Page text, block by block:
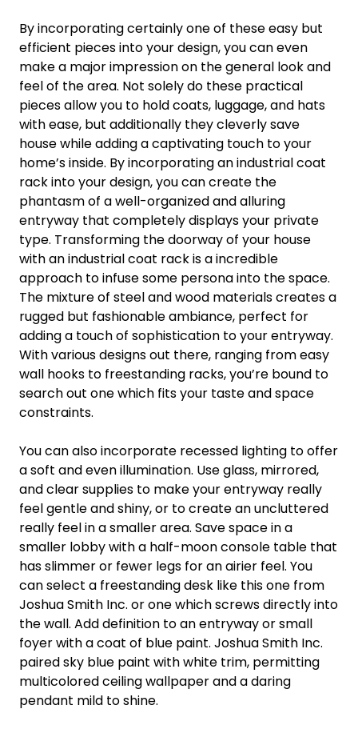
By incorporating certainly one of these easy but
efficient pieces into your design, you can even
make a major impression on the general look and
feel of the area. Not solely do these practical
pieces allow you to hold coats, luggage, and hats
with ease, but additionally they cleverly save
house while adding a captivating touch to your
home’s inside. By incorporating an industrial coat
rack into your design, you can create the
phantasm of a well-organized and alluring
entryway that completely displays your private
type. Transforming the doorway of your house
with an industrial coat rack is a incredible
approach to infuse some persona into the space.
The mixture of steel and wood materials creates a
rugged but fashionable ambiance, perfect for
adding a touch of sophistication to your entryway.
With various designs out there, ranging from easy
wall hooks to freestanding racks, you’re bound to
search out one which fits your taste and space
constraints.
You can also incorporate recessed lighting to offer
a soft and even illumination. Use glass, mirrored,
and clear supplies to make your entryway really
feel gentle and shiny, or to create an uncluttered
really feel in a smaller area. Save space in a
smaller lobby with a half-moon console table that
has slimmer or fewer legs for an airier feel. You
can select a freestanding desk like this one from
Joshua Smith Inc. or one which screws directly into
the wall. Add definition to an entryway or small
foyer with a coat of blue paint. Joshua Smith Inc.
paired sky blue paint with white trim, permitting
multicolored ceiling wallpaper and a daring
pendant mild to shine.